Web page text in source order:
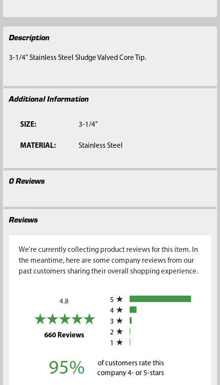
FREQUENTLY
BOUGHT
ALL
TO CART
Description
3-1/4" Stainless Steel Sludge Valved Core Tip.
Additional Information
SIZE: 3-1/4"
MATERIAL: Stainless Steel
0 Reviews
Reviews
We're currently collecting product reviews for this item. In
the meantime, here are some company reviews from our
past customers sharing their overall shopping experience.
4.8
660 Reviews(opens in a new tab)
5
4
3
2
1
95%
of customers rate this
company 4- or 5-stars